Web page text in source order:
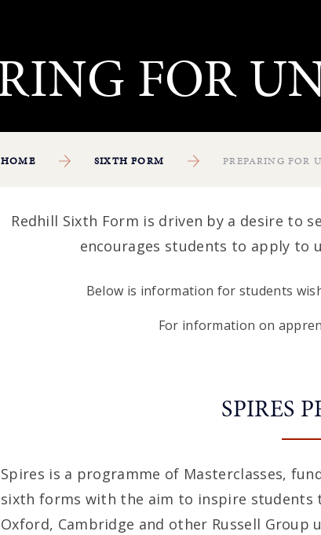
HOME SIXTH FORM PREPARING FOR
Redhill Sixth Form is driven by a desire to
encourages students to apply to
Below is information for students
For information on
SPIRES
Spires is a programme of Masterclasses,
sixth forms with the aim to inspire students
Oxford, Cambridge and other Russell Group